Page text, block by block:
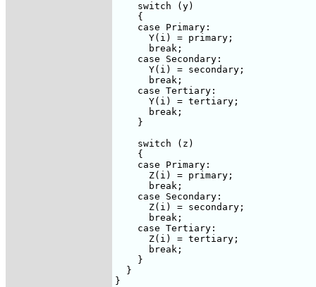
    switch (y)
    {
    case Primary:
      Y(i) = primary;
      break;
    case Secondary:
      Y(i) = secondary;
      break;
    case Tertiary:
      Y(i) = tertiary;
      break;
    }
    switch (z)
    {
    case Primary:
      Z(i) = primary;
      break;
    case Secondary:
      Z(i) = secondary;
      break;
    case Tertiary:
      Z(i) = tertiary;
      break;
    }
  }
}